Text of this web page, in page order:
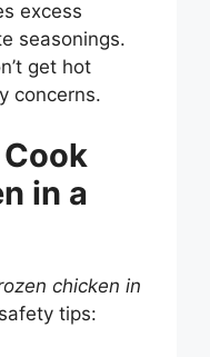
excess
seasonings.
get hot
concerns.
in a
chicken in
tips: